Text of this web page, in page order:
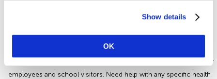
Show details
OK
Essential Health and Safety
Its essential for everyone working in the Education Sector to have
effective measures in place when managing safety in schools. Not
only to minimise the health and safety risks to children, but also for
employees and school visitors. Need help with any specific health